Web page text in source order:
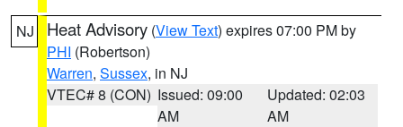
NJ Heat Advisory (View Text) expires 07:00 PM by
PHI (Robertson)
Warren, Sussex, in NJ
VTEC# 8 (CON) Issued: 09:00
AM
Updated: 02:03
AM